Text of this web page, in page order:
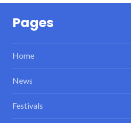
Pages
Home
News
Festivals